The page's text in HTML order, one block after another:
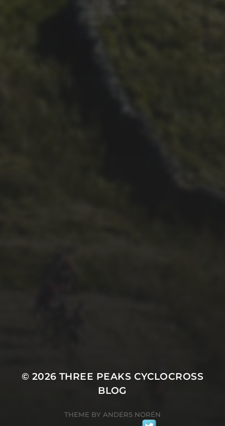
LACHLAN’S SECOND TIME
© 2026 THREE PEAKS CYCLOCROSS
BLOG
THEME BY ANDERS NORÉN